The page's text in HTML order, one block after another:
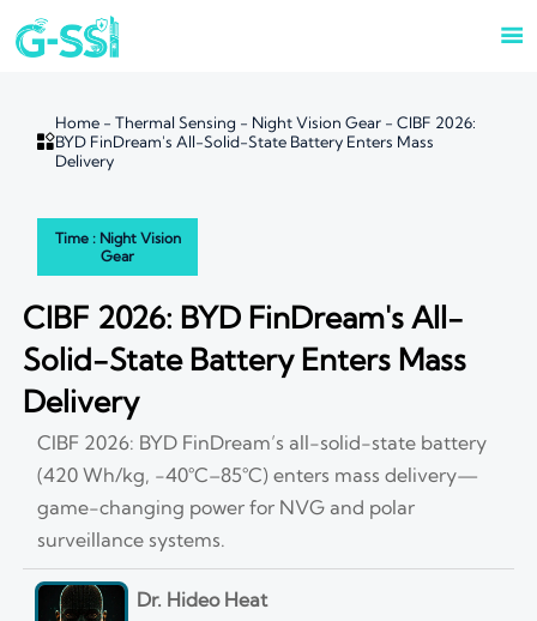


Home -Thermal Sensing - Night Vision Gear -CIBF 2026:
BYD FinDream's All-Solid-State Battery Enters Mass
Delivery
Time : Night Vision
Gear
CIBF 2026: BYD FinDream's All-
Solid-State Battery Enters Mass
Delivery
CIBF 2026: BYD FinDream’s all-solid-state battery
(420 Wh/kg, −40°C–85°C) enters mass delivery—
game-changing power for NVG and polar
surveillance systems.
Dr. Hideo Heat